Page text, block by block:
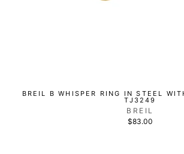
BREIL B WHISPER RING IN STEEL
TJ3249
BREIL
$83.00